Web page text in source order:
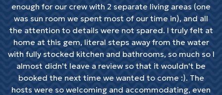
enough for our crew with 2 separate living areas (one
was sun room we spent most of our time in), and all
the attention to details were not spared. I truly felt at
home at this gem, literal steps away from the water
with fully stocked kitchen and bathrooms, so much so I
almost didn't leave a review so that it wouldn't be
booked the next time we wanted to come :). The
hosts were so welcoming and accommodating, even